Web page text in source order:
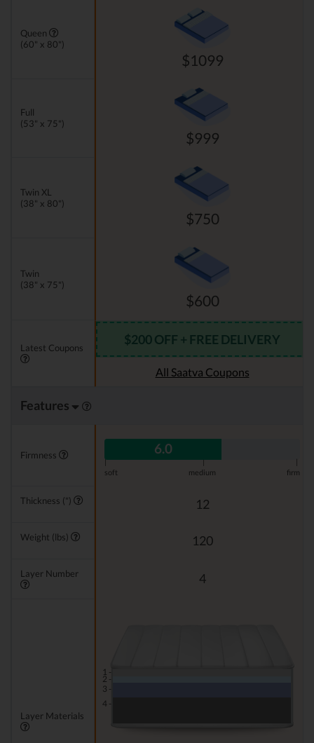
Queen
(60" x 80")
$1099
Full
(53" x 75")
$999
Twin XL
(38" x 80")
$750
Twin
(38" x 75")
$600
Latest Coupons
$200 OFF + FREE DELIVERY
All Saatva Coupons
Features
Firmness 6.0
| |
soft
medium firm
Thickness (") 12
Weight (lbs) 120
Layer Number 4
Layer Materials
1 -
2 -
3 -
4 -